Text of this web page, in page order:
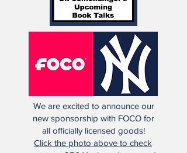
We are excited to announce our
new sponsorship with FOCO for